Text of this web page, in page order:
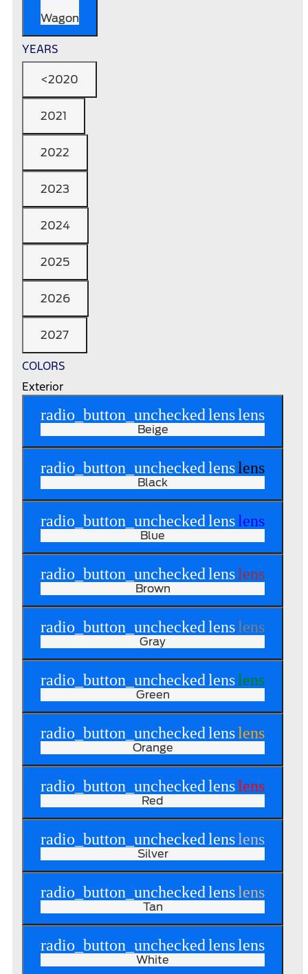
Wagon
YEARS
<2020
2021
2022
2023
2024
2025
2026
2027
COLORS
Exterior
radio_button_uncheckedlenslens
Beige
radio_button_uncheckedlenslens
Black
radio_button_uncheckedlenslens
Blue
radio_button_uncheckedlenslens
Brown
radio_button_uncheckedlenslens
Gray
radio_button_uncheckedlenslens
Green
radio_button_uncheckedlenslens
Orange
radio_button_uncheckedlenslens
Red
radio_button_uncheckedlenslens
Silver
radio_button_uncheckedlenslens
Tan
radio_button_uncheckedlenslens
White